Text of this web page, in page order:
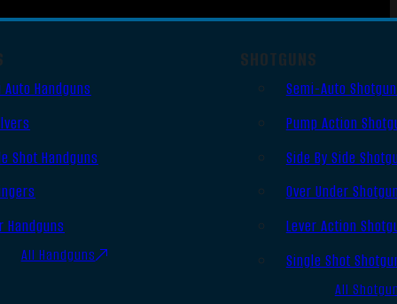
Auto Handguns
Shot Handguns
Handguns
All Handguns
SHOTGUNS
Semi-Auto
Pump Action
Side By Side
Over Under
Lever Action
Single Shot
All